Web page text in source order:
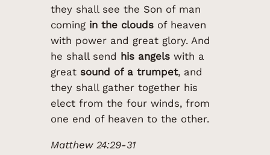
they shall see the Son of man
coming in the cloudsof heaven
with power and great glory. And
he shall send his angelswith a
great sound of a trumpet, and
they shall gather together his
elect from the four winds, from
one end of heaven to the other.
Matthew 24:29-31